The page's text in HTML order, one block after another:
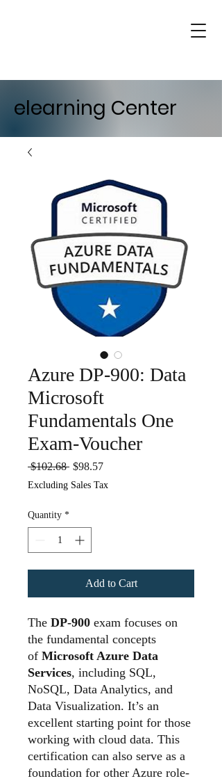
elearning Center
Azure DP-900: Data
Microsoft
Fundamentals One
Exam-Voucher
$102.68 Regular
$98.57Sale
Excluding Sales Tax
Quantity *
Add to Cart
The DP-900 exam focuses on
the fundamental concepts
of Microsoft Azure Data
Services, including SQL,
NoSQL, Data Analytics, and
Data Visualization. It’s an
excellent starting point for those
working with cloud data. This
certification can also serve as a
foundation for other Azure role-